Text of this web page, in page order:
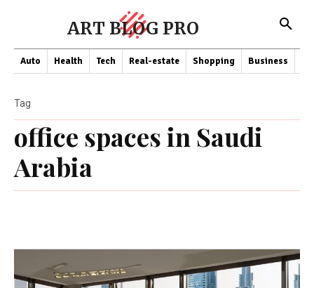
ART BLOG PRO
Auto Health Tech Real-estate Shopping Business
office spaces in Saudi
Arabia
Tag